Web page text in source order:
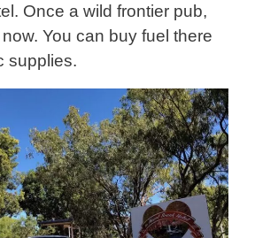
Once a wild frontier pub,
now. You can buy fuel there
supplies.